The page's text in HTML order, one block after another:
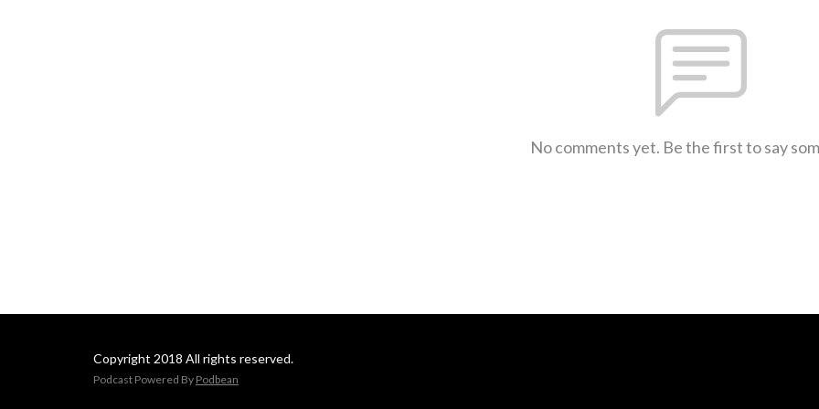
No comments yet. Be the first to say
Copyright 2018 All rights reserved.
Podcast Powered By Podbean